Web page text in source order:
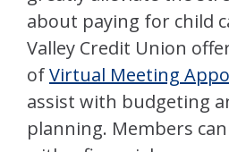
about paying for child
Valley Credit Union
ofVirtual Meeting
assist with budgeting
planning. Members